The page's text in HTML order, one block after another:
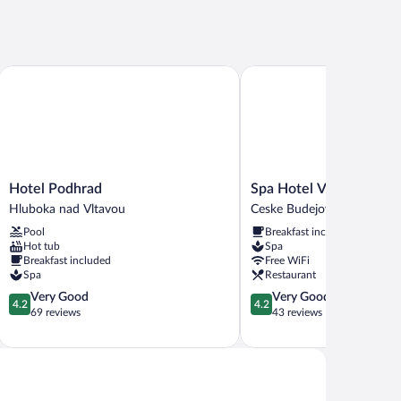
Hotel
Podhrad
nad
Vltavou
Hotel Podhrad
Hluboka nad Vltavou
Pool
Hot tub
Breakfast included
Spa
4.2
out
5,
4.2
Very Good
69 reviews
Hotel Podhrad
Spa
Hotel
Ceske
Budejovice
Spa Hotel Vita
Ceske Budejovice
Breakfast included
Spa
Free WiFi
Restaurant
4.2
out
5,
4.2
Very Good
43 reviews
Spa Hotel Vita